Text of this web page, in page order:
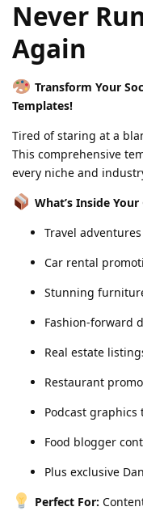
Never
Again
Transform Your
Templates!
Tired of staring at a
This comprehensive
every niche and
What’s Inside
Travel
Car rental
Stunning
Fashion-forward
Real estate
Restaurant
Podcast
Food blogger
Plus exclusive
Perfect For: